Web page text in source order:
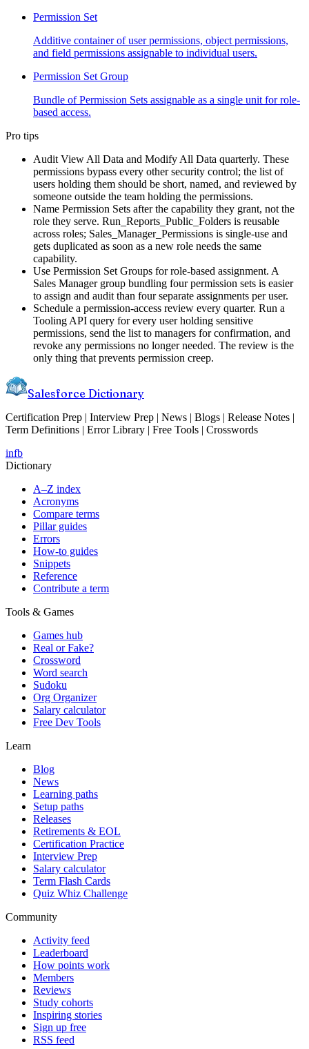
Permission Set
Additive container of user permissions, object permissions,
and field permissions assignable to individual users.
Permission Set Group
Bundle of Permission Sets assignable as a single unit for role-
based access.
Pro tips
Audit View All Data and Modify All Data quarterly. These
permissions bypass every other security control; the list of
users holding them should be short, named, and reviewed by
someone outside the team holding the permissions.
Name Permission Sets after the capability they grant, not the
role they serve. Run_Reports_Public_Folders is reusable
across roles; Sales_Manager_Permissions is single-use and
gets duplicated as soon as a new role needs the same
capability.
Use Permission Set Groups for role-based assignment. A
Sales Manager group bundling four permission sets is easier
to assign and audit than four separate assignments per user.
Schedule a permission-access review every quarter. Run a
Tooling API query for every user holding sensitive
permissions, send the list to managers for confirmation, and
revoke any permissions no longer needed. The review is the
only thing that prevents permission creep.
Salesforce Dictionary
Certification Prep | Interview Prep | News | Blogs | Release Notes |
Term Definitions | Error Library | Free Tools | Crosswords
infb
Dictionary
A–Z index
Acronyms
Compare terms
Pillar guides
Errors
How-to guides
Snippets
Reference
Contribute a term
Tools & Games
Games hub
Real or Fake?
Crossword
Word search
Sudoku
Org Organizer
Salary calculator
Free Dev Tools
Learn
Blog
News
Learning paths
Setup paths
Releases
Retirements & EOL
Certification Practice
Interview Prep
Salary calculator
Term Flash Cards
Quiz Whiz Challenge
Community
Activity feed
Leaderboard
How points work
Members
Reviews
Study cohorts
Inspiring stories
Sign up free
RSS feed